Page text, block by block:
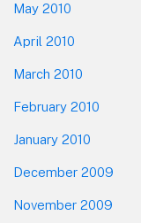
May 2010
April 2010
March 2010
February 2010
January 2010
December 2009
November 2009